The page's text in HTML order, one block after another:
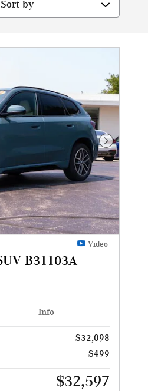
Next
Video
B31103A
Info
$32,098
$499
$32,597